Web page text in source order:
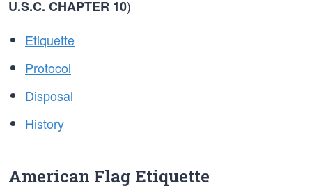
U.S.C. CHAPTER 10)
Etiquette
Protocol
Disposal
History
American Flag Etiquette